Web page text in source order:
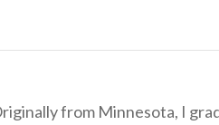
from Minnesota, I